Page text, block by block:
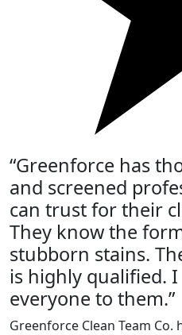
“Greenforce has
and screened
can trust for their
They know the
stubborn stains.
is highly qualified.
everyone to them.”
Greenforce Clean Team